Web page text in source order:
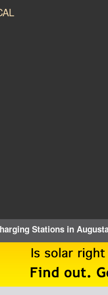
Stations in